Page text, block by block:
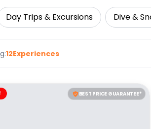
Day Trips & Excursions Dive &
12Experiences
BEST PRICE GUARANTEE*